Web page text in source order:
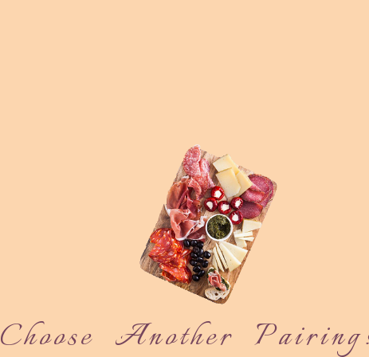
Choose Another